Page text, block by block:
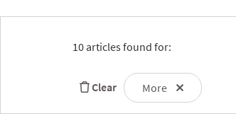
10 articles found for:
Clear More